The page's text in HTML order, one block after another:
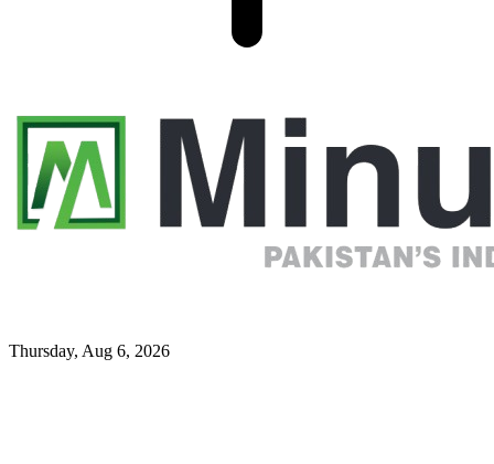
Thursday, Aug 6, 2026